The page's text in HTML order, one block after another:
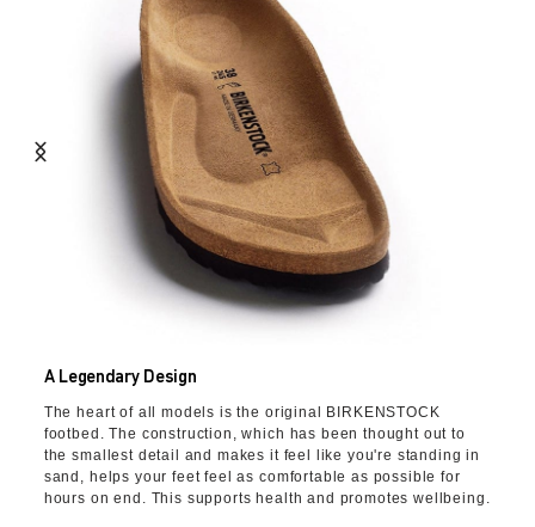
A Legendary Design
The heart of all models is the original BIRKENSTOCK
footbed. The construction, which has been thought out to
the smallest detail and makes it feel like you're standing in
sand, helps your feet feel as comfortable as possible for
hours on end. This supports health and promotes wellbeing.